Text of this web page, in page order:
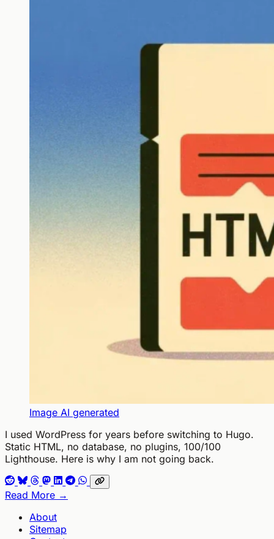
Image AI generated
I used WordPress for years before switching to Hugo.
Static HTML, no database, no plugins, 100/100
Lighthouse. Here is why I am not going back.
Read More →
About
Sitemap